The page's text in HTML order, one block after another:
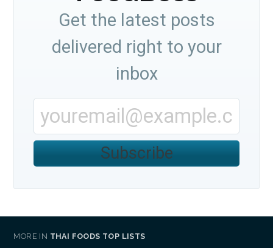
Get the latest posts
delivered right to your
inbox
Subscribe
MORE IN THAI FOODS TOP LISTS